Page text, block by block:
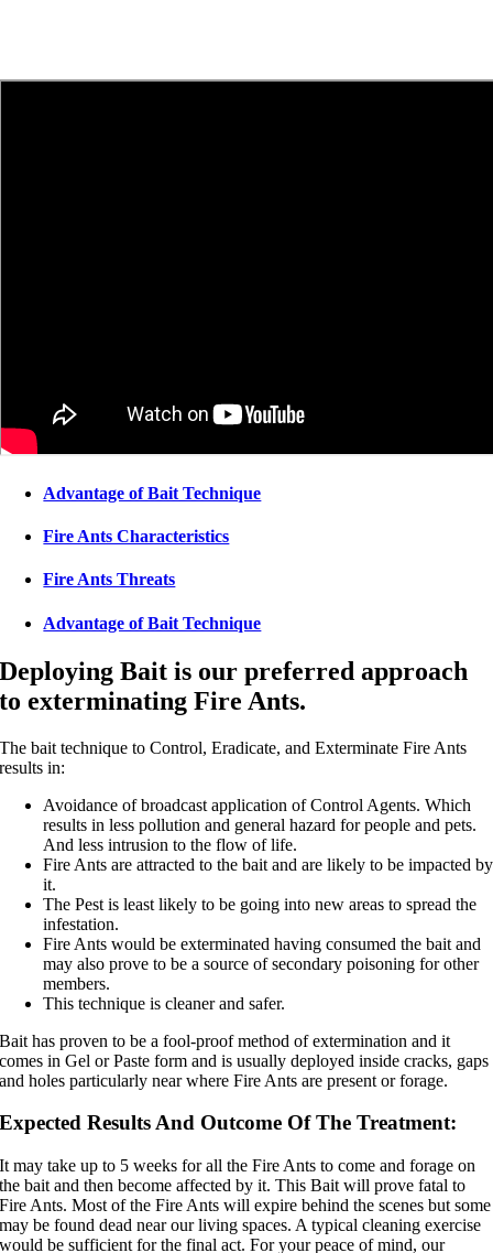
Advantage of Bait Technique
Fire Ants Characteristics
Fire Ants Threats
Advantage of Bait Technique
Deploying Bait is our preferred approach
to exterminating Fire Ants.
The bait technique to Control, Eradicate, and Exterminate Fire Ants
results in:
Avoidance of broadcast application of Control Agents. Which
results in less pollution and general hazard for people and pets.
And less intrusion to the flow of life.
Fire Ants are attracted to the bait and are likely to be impacted by
it.
The Pest is least likely to be going into new areas to spread the
infestation.
Fire Ants would be exterminated having consumed the bait and
may also prove to be a source of secondary poisoning for other
members.
This technique is cleaner and safer.
Bait has proven to be a fool-proof method of extermination and it
comes in Gel or Paste form and is usually deployed inside cracks, gaps
and holes particularly near where Fire Ants are present or forage.
Expected Results And Outcome Of The Treatment:
It may take up to 5 weeks for all the Fire Ants to come and forage on
the bait and then become affected by it. This Bait will prove fatal to
Fire Ants. Most of the Fire Ants will expire behind the scenes but some
may be found dead near our living spaces. A typical cleaning exercise
would be sufficient for the final act. For your peace of mind, our